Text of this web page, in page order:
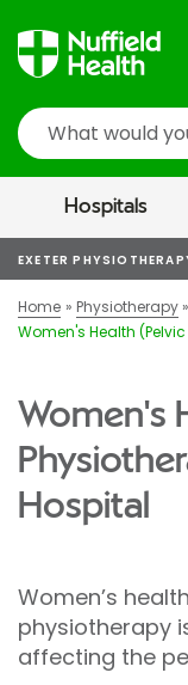
Search
Hospitals
EXETER
Home Physiotherapy
Women's Health
Women's
Hospital
Women’s
physiotherapy
affecting the